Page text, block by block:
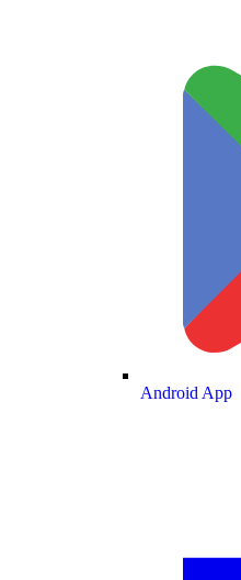
Android App